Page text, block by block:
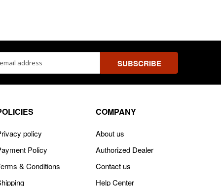
policy
Policy
& Conditions
COMPANY
About us
Authorized Dealer
Contact us
Help Center